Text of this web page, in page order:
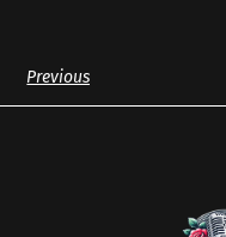
Previous